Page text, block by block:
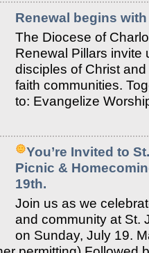
Renewal begins
The Diocese of
Renewal Pillars invite
disciples of Christ
faith communities.
to: Evangelize
You’re Invited to
Picnic &
19th.
Join us as we
and community at St.
on Sunday, July 19.